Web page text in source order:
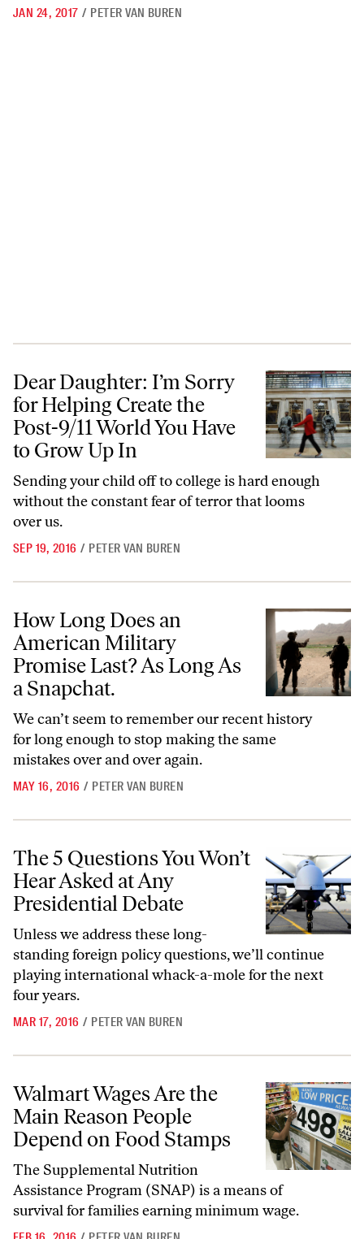
JAN 24, 2017 / PETER VAN BUREN
Dear Daughter: I’m Sorry for Helping Create the Post-9/11 World
Dear Daughter: I’m Sorry
for Helping Create the
Post-9/11 World You Have
to Grow Up In
Sending your child off to college is hard enough
without the constant fear of terror that looms
over us.
SEP 19, 2016 / PETER VAN BUREN
How Long Does an American Military Promise Last? As Long As a
How Long Does an
American Military
Promise Last? As Long As
a Snapchat.
We can’t seem to remember our recent history
for long enough to stop making the same
mistakes over and over again.
MAY 16, 2016 / PETER VAN BUREN
The 5 Questions You Won’t Hear Asked at Any Presidential Debate
The 5 Questions You Won’t
Hear Asked at Any
Presidential Debate
Unless we address these long-
standing foreign policy questions, we’ll continue
playing international whack-a-mole for the next
four years.
MAR 17, 2016 / PETER VAN BUREN
Walmart Wages Are the Main Reason People Depend on Food Stamps
Walmart Wages Are the
Main Reason People
Depend on Food Stamps
The Supplemental Nutrition
Assistance Program (SNAP) is a means of
survival for families earning minimum wage.